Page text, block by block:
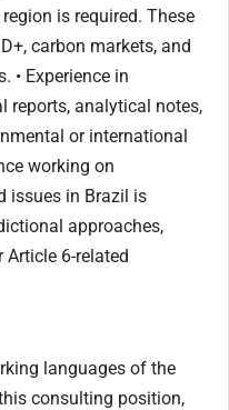
is required. These
carbon markets, and
• Experience in
reports, analytical notes,
or international
working on
issues in Brazil is
approaches,
6-related
languages of the
consulting position,